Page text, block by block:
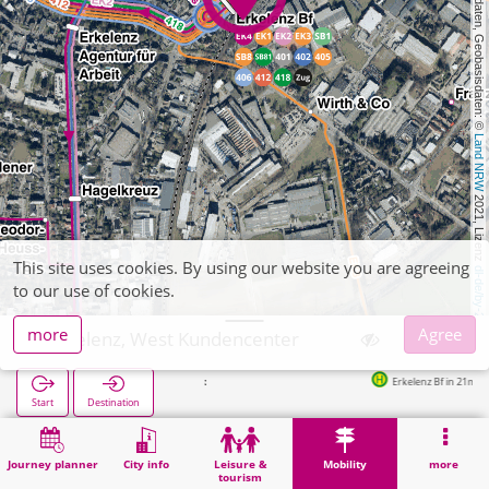
, Kartendaten, Geobasisdaten: ©
Land NRW
2021, Lizenz
dl-de/by-2-0
Journey planner City info
Leisure &
tourism
Mobility more
Erkelenz, West Kundencenter
Start Destination
Erkelenz Bf in 21m
Home Mobility Ticket sales Erkelenz, West Kundencenter
This site uses cookies. By using our website you are agreeing
to our use of cookies.
more
Agree